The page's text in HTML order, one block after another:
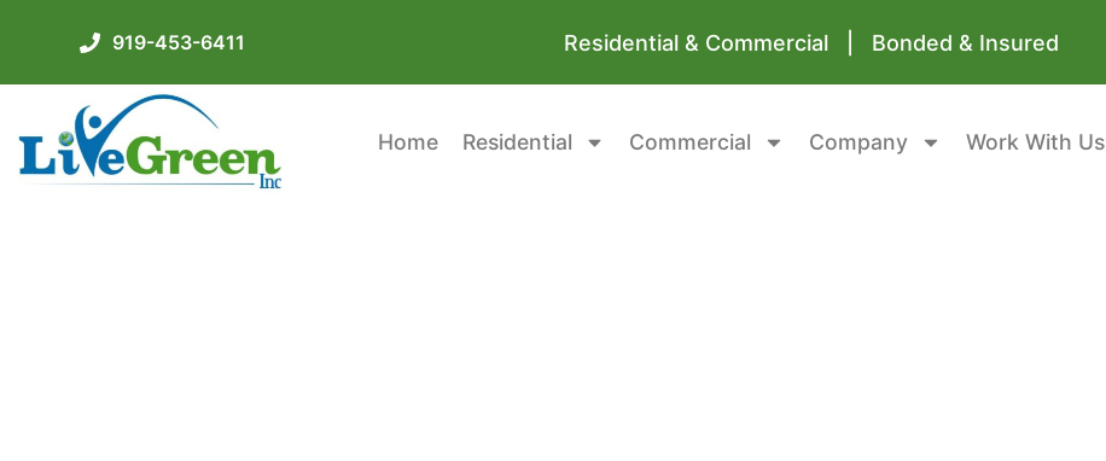
919-453-6411 Residential & Commercial | Bonded & Insured
Home Residential Commercial Company Work With Us